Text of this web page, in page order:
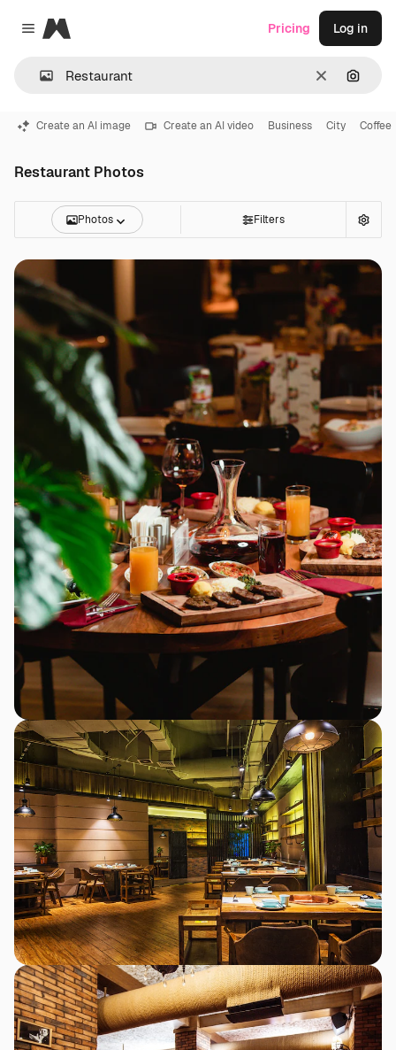
Close menu
Magnific
Clear
Pricing Log in
Create an AI image Create an AI video Business City Coffee
Restaurant Photos
Photos Filters